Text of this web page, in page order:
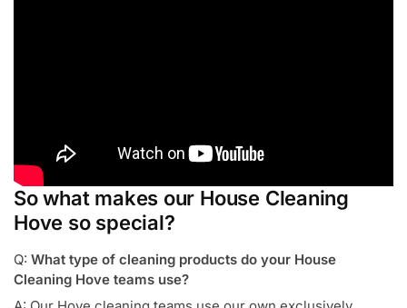
So what makes our House Cleaning
Hove so special?
Q: What type of cleaning products do your House
Cleaning Hove teams use?